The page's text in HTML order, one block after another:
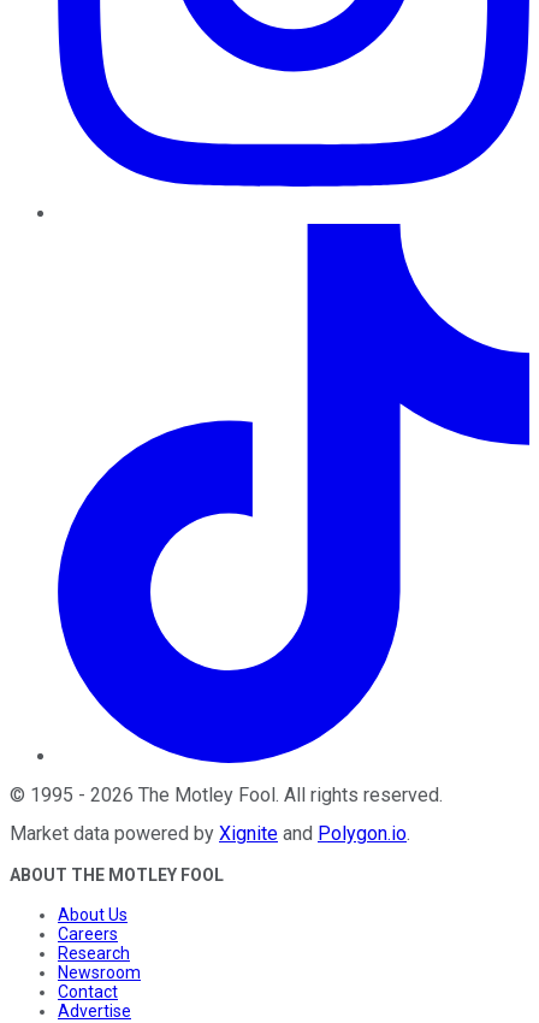
© 1995 - 2026 The Motley Fool . All rights reserved.
Market data powered by Xignite and Polygon.io.
ABOUT THE MOTLEY FOOL
About Us
Careers
Research
Newsroom
Contact
Advertise